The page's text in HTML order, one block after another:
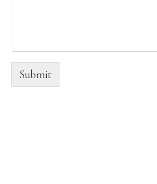
Submit